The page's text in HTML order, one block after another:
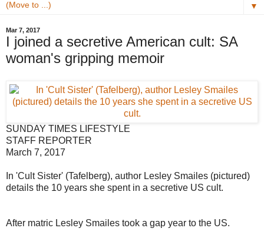
▼
Mar 7, 2017
I joined a secretive American cult: SA
woman's gripping memoir
SUNDAY TIMES LIFESTYLE
STAFF REPORTER
March 7, 2017
In 'Cult Sister' (Tafelberg), author Lesley Smailes (pictured)
details the 10 years she spent in a secretive US cult.
After matric Lesley Smailes took a gap year to the US.